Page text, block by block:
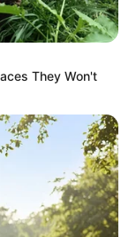
They Won't